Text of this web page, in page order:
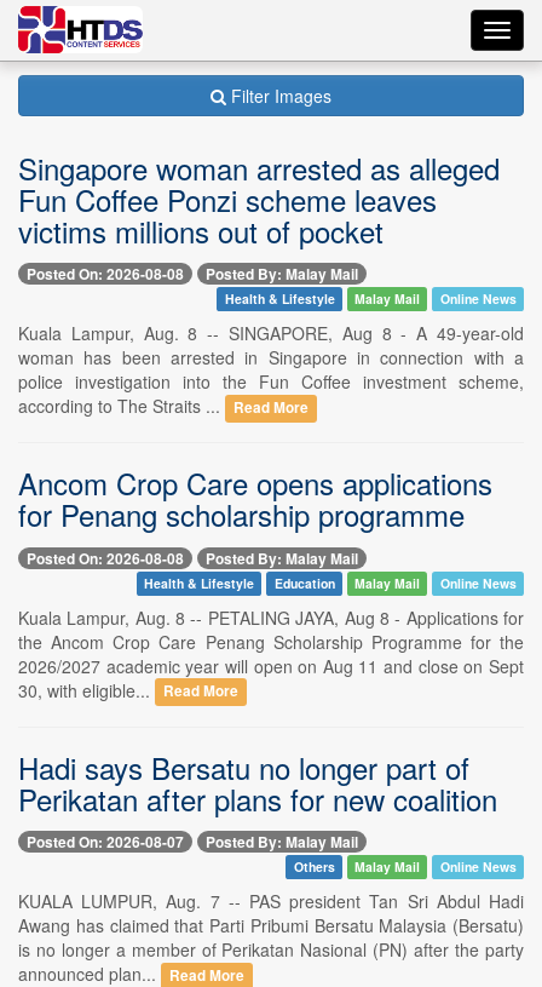
Filter Images
Singapore woman arrested as alleged
Fun Coffee Ponzi scheme leaves
victims millions out of pocket
Posted On: 2026-08-08 Posted By: Malay Mail
Health & Lifestyle Malay Mail Online News
Kuala Lampur, Aug. 8 -- SINGAPORE, Aug 8 - A 49-year-old
woman has been arrested in Singapore in connection with a
police investigation into the Fun Coffee investment scheme,
according to The Straits ...
Read More
Ancom Crop Care opens applications
for Penang scholarship programme
Posted On: 2026-08-08 Posted By: Malay Mail
Health & Lifestyle Education Malay Mail Online News
Kuala Lampur, Aug. 8 -- PETALING JAYA, Aug 8 - Applications for
the Ancom Crop Care Penang Scholarship Programme for the
2026/2027 academic year will open on Aug 11 and close on Sept
30, with eligible...
Read More
Hadi says Bersatu no longer part of
Perikatan after plans for new coalition
Posted On: 2026-08-07 Posted By: Malay Mail
Others Malay Mail Online News
KUALA LUMPUR, Aug. 7 -- PAS president Tan Sri Abdul Hadi
Awang has claimed that Parti Pribumi Bersatu Malaysia (Bersatu)
is no longer a member of Perikatan Nasional (PN) after the party
announced plan...
Read More